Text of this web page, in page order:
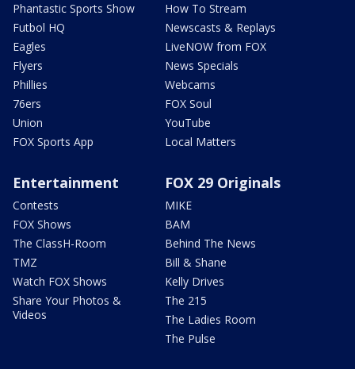
Phantastic Sports Show
Futbol HQ
Eagles
Flyers
Phillies
76ers
Union
FOX Sports App
How To Stream
Newscasts & Replays
LiveNOW from FOX
News Specials
Webcams
FOX Soul
YouTube
Local Matters
Entertainment
Contests
FOX Shows
The ClassH-Room
TMZ
Watch FOX Shows
Share Your Photos &
Videos
FOX 29 Originals
MIKE
BAM
Behind The News
Bill & Shane
Kelly Drives
The 215
The Ladies Room
The Pulse